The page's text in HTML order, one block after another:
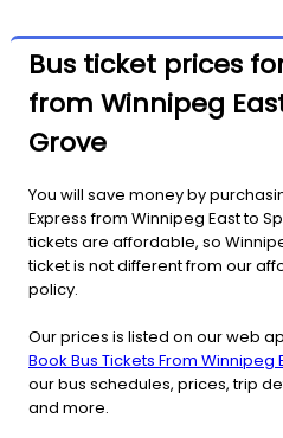
Bus ticket prices
from Winnipeg
Grove
You will save money by
Express from Winnipeg East to
tickets are affordable, so
ticket is not different from our
policy.
Our prices is listed on our web
Book Bus Tickets From Winnipeg
our bus schedules, prices, trip
and more.